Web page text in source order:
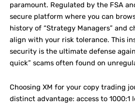
paramount. Regulated by the FSA
secure platform where you can
history of “Strategy Managers” and
align with your risk tolerance. This
security is the ultimate defense
quick” scams often found on
Choosing XM for your copy trading
distinct advantage: access to 1000:1